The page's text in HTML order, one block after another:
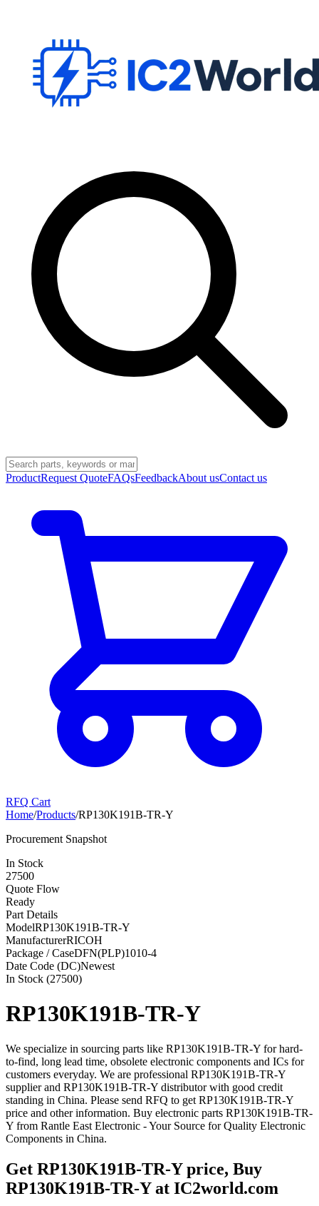
ProductRequest QuoteFAQsFeedbackAbout usContact us
RFQ Cart
Home/Products/RP130K191B-TR-Y
Procurement Snapshot
In Stock
27500
Quote Flow
Ready
Part Details
ModelRP130K191B-TR-Y
ManufacturerRICOH
Package / CaseDFN(PLP)1010-4
Date Code (DC)Newest
In Stock (27500)
RP130K191B-TR-Y
We specialize in sourcing parts like RP130K191B-TR-Y for hard-
to-find, long lead time, obsolete electronic components and ICs for
customers everyday. We are professional RP130K191B-TR-Y
supplier and RP130K191B-TR-Y distributor with good credit
standing in China. Please send RFQ to get RP130K191B-TR-Y
price and other information. Buy electronic parts RP130K191B-TR-
Y from Rantle East Electronic - Your Source for Quality Electronic
Components in China.
Get RP130K191B-TR-Y price, Buy
RP130K191B-TR-Y at IC2world.com